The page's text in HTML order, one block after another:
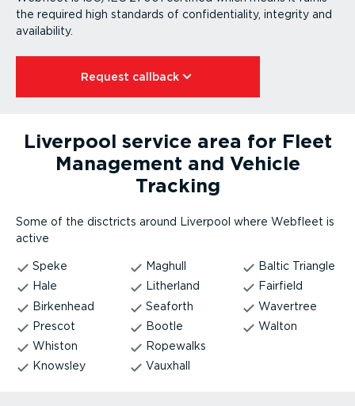
the required high standards of confid­en­ti­ality, integrity and
availability.
Request callback⁠
Liverpool service area for Fleet
Management and Vehicle
Tracking
Some of the disctricts around Liverpool where Webfleet is
active
Speke
Hale
Birkenhead
Prescot
Whiston
Knowsley
Maghull
Litherland
Seaforth
Bootle
Ropewalks
Vauxhall
Baltic Triangle
Fairfield
Wavertree
Walton